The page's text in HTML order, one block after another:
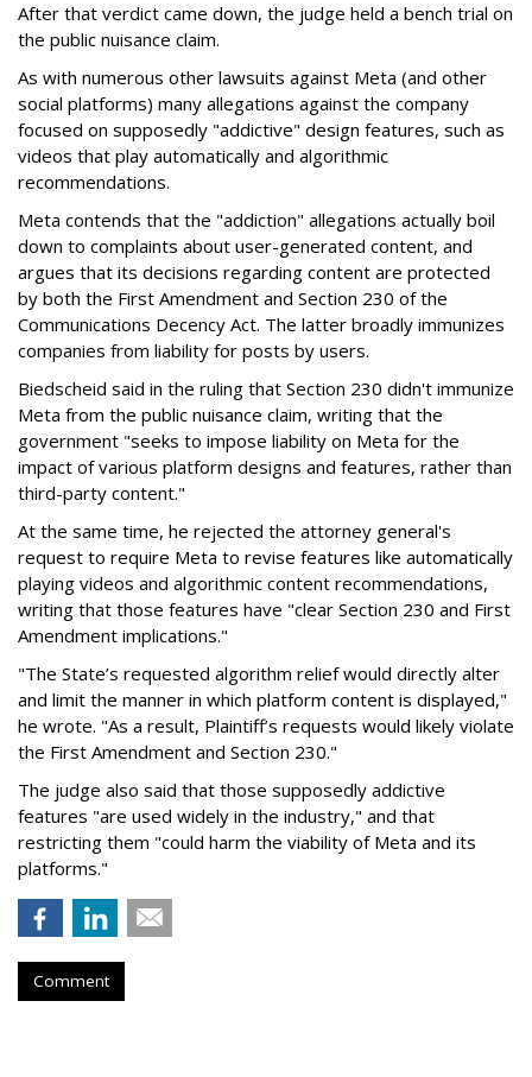
After that verdict came down, the judge held a bench trial on
the public nuisance claim.
As with numerous other lawsuits against Meta (and other
social platforms) many allegations against the company
focused on supposedly "addictive" design features, such as
videos that play automatically and algorithmic
recommendations.
Meta contends that the "addiction" allegations actually boil
down to complaints about user-generated content, and
argues that its decisions regarding content are protected
by both the First Amendment and Section 230 of the
Communications Decency Act. The latter broadly immunizes
companies from liability for posts by users.
Biedscheid said in the ruling that Section 230 didn't immunize
Meta from the public nuisance claim, writing that the
government "seeks to impose liability on Meta for the
impact of various platform designs and features, rather than
third-party content."
At the same time, he rejected the attorney general's
request to require Meta to revise features like automatically
playing videos and algorithmic content recommendations,
writing that those features have "clear Section 230 and First
Amendment implications."
"The State’s requested algorithm relief would directly alter
and limit the manner in which platform content is displayed,"
he wrote. "As a result, Plaintiff’s requests would likely violate
the First Amendment and Section 230."
The judge also said that those supposedly addictive
features "are used widely in the industry," and that
restricting them "could harm the viability of Meta and its
platforms."
Comment